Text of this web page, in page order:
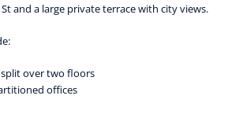
and a large private terrace with city views.
over two floors
offices